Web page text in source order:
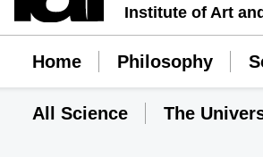
Institute of Art
Home Philosophy
All Science The